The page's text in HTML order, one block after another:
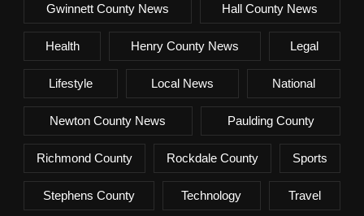
Gwinnett County News Hall County News
Health Henry County News Legal
Lifestyle Local News National
Newton County News Paulding County
Richmond County Rockdale County Sports
Stephens County Technology Travel